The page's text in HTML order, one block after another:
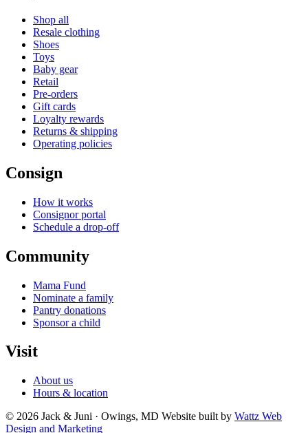
Shop all
Resale clothing
Shoes
Toys
Baby gear
Retail
Pre-orders
Gift cards
Loyalty rewards
Returns & shipping
Operating policies
Consign
How it works
Consignor portal
Schedule a drop-off
Community
Mama Fund
Nominate a family
Pantry donations
Sponsor a child
Visit
About us
Hours & location
© 2026 Jack & Juni · Owings, MD Website built by Wattz Web
Design and Marketing